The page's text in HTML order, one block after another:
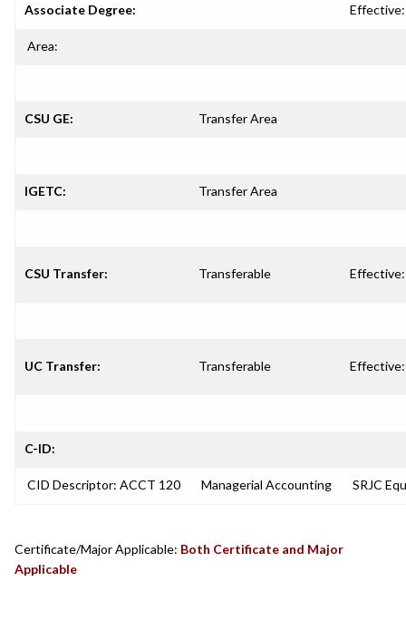
Associate Degree: Effective:
Area:
CSU GE: Transfer Area
IGETC: Transfer Area
CSU Transfer: Transferable Effective:
UC Transfer: Transferable Effective:
C-ID:
CID Descriptor: ACCT 120 Managerial Accounting SRJC
Certificate/Major Applicable: Both Certificate and Major
Applicable